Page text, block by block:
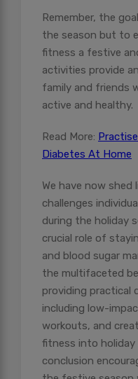
Remember, the
the season but to
fitness a festive
activities provide
family and friends
active and healthy.
Read More:
Diabetes At Home
We have now
challenges
during the holiday
crucial role of
and blood sugar
the multifaceted
providing practical
including low-
workouts, and
fitness into holiday
conclusion